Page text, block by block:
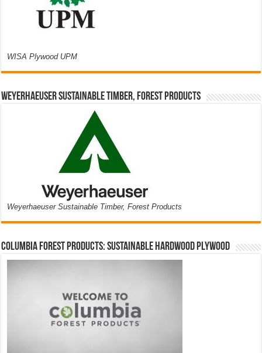
WISA Plywood UPM
Weyerhaeuser Sustainable Timber, Forest Products
Weyerhaeuser Sustainable Timber, Forest Products
Columbia Forest Products: Sustainable Hardwood Plywood